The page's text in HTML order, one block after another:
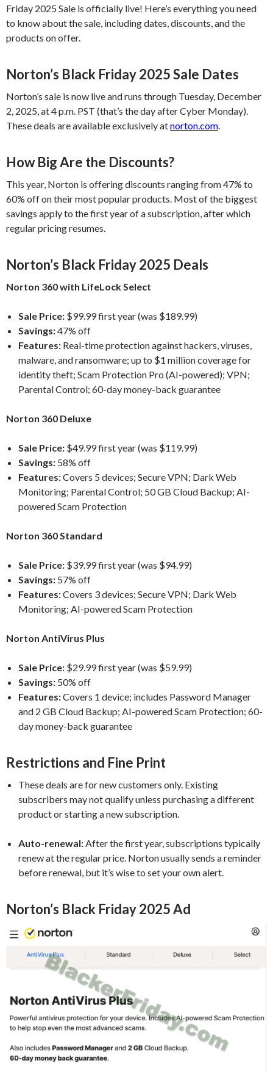
Friday 2025 Sale is officially live! Here’s everything you need
to know about the sale, including dates, discounts, and the
products on offer.
Norton’s Black Friday 2025 Sale Dates
Norton’s sale is now live and runs through Tuesday, December
2, 2025, at 4 p.m. PST (that’s the day after Cyber Monday).
These deals are available exclusively atnorton.com
How Big Are the Discounts?
This year, Norton is offering discounts ranging from 47% to
60% off on their most popular products. Most of the biggest
savings apply to the first year of a subscription, after which
regular pricing resumes.
Norton’s Black Friday 2025 Deals
Norton 360 with LifeLock Select
Sale Price: $99.99 first year (was $189.99)
Savings:47% off
Features: Real-time protection against hackers, viruses,
malware, and ransomware; up to $1 million coverage for
identity theft; Scam Protection Pro (AI-powered); VPN;
Parental Control; 60-day money-back guarantee
Norton 360 Deluxe
Sale Price: $49.99 first year (was $119.99)
Savings: 58% off
Features:Covers 5 devices; Secure VPN; Dark Web
Monitoring; Parental Control; 50 GB Cloud Backup; AI-
powered Scam Protection
Norton 360 Standard
Sale Price: $39.99 first year (was $94.99)
Savings: 57% off
Features:Covers 3 devices; Secure VPN; Dark Web
Monitoring; AI-powered Scam Protection
Norton AntiVirus Plus
Sale Price: $29.99 first year (was $59.99)
Savings: 50% off
Features:Covers 1 device; includes Password Manager
and 2 GB Cloud Backup; AI-powered Scam Protection; 60-
day money-back guarantee
Restrictions and Fine Print
These deals are for new customers only. Existing
subscribers may not qualify unless purchasing a different
product or starting a new subscription.
Auto-renewal: After the first year, subscriptions typically
renew at the regular price. Norton usually sends a reminder
before renewal, but it’s wise to set your own alert.
Norton’s Black Friday 2025 Ad